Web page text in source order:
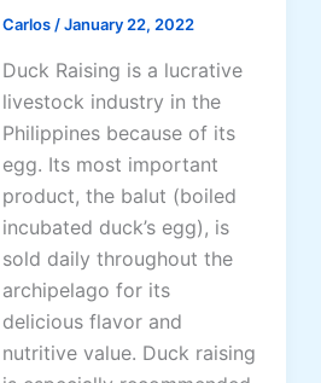
g
T
u
r
k
e
y
s
Carlos/January 22, 2022
Duck Raising is a lucrative
livestock industry in the
Philippines because of its
egg. Its most important
product, the balut (boiled
incubated duck’s egg), is
sold daily throughout the
archipelago for its
delicious flavor and
nutritive value. Duck raising